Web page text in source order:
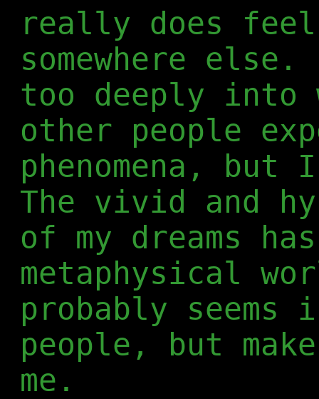
really does
somewhere
too deeply into
other people
phenomena,
The vivid and
of my dreams
metaphysical
probably seems
people, but
me.